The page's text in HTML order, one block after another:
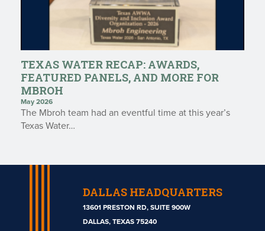
TEXAS WATER RECAP: AWARDS,
FEATURED PANELS, AND MORE FOR
MBROH
May 2026
The Mbroh team had an eventful time at this year’s
Texas Water…
DALLAS HEADQUARTERS
13601 PRESTON RD, SUITE 900W
DALLAS, TEXAS 75240